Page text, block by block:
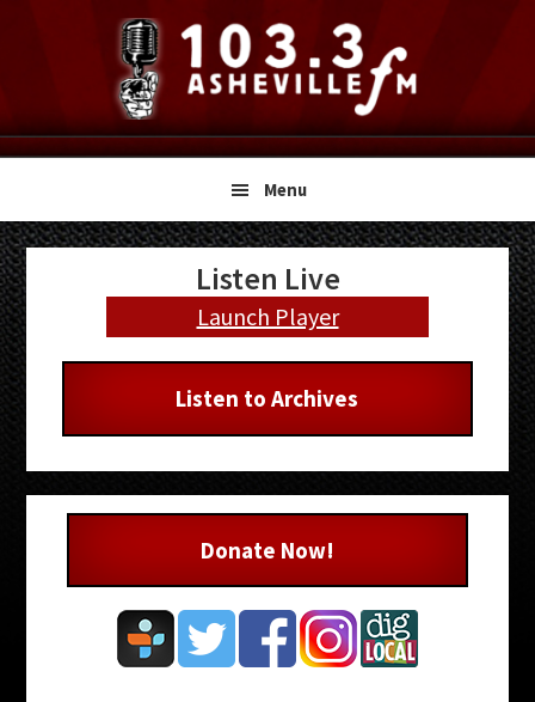
navigation
content
sidebar
Menu
Primary
Sidebar
Listen Live
Launch Player
Listen to Archives
Donate Now!